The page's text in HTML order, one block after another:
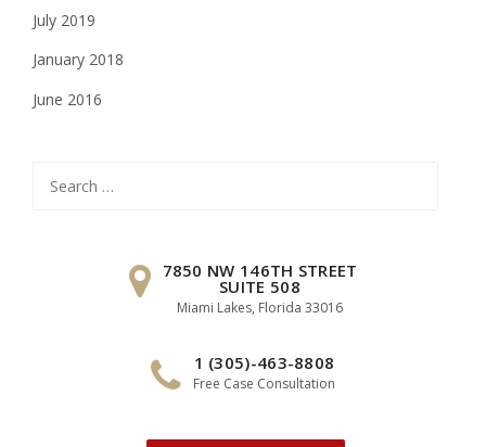
July 2019
January 2018
June 2016
for:
7850 NW 146TH STREET
SUITE 508
Miami Lakes, Florida 33016
1 (305)-463-8808
Free Case Consultation